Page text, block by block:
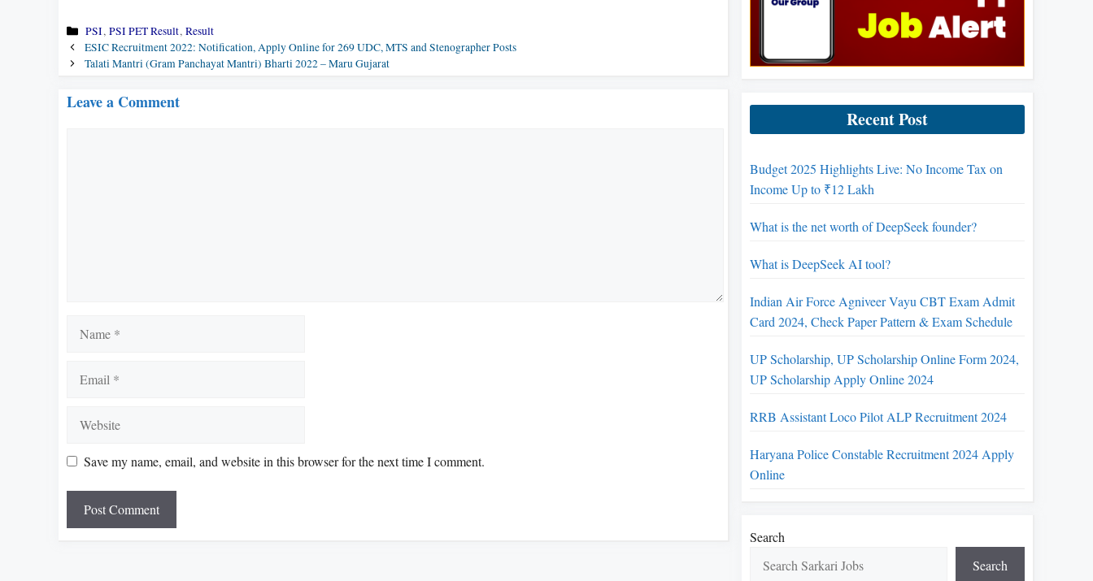
Categories
PSI, PSI PET Result, Result
ESIC Recruitment 2022: Notification, Apply Online for 269 UDC, MTS and Stenographer Posts
Talati Mantri (Gram Panchayat Mantri) Bharti 2022 – Maru Gujarat
Leave a Comment
Save my name, email, and website in this browser for the next time I comment.
Recent Post
Budget 2025 Highlights Live: No Income Tax on
Income Up to ₹12 Lakh
What is the net worth of DeepSeek founder?
What is DeepSeek AI tool?
Indian Air Force Agniveer Vayu CBT Exam Admit
Card 2024, Check Paper Pattern & Exam Schedule
UP Scholarship, UP Scholarship Online Form 2024,
UP Scholarship Apply Online 2024
RRB Assistant Loco Pilot ALP Recruitment 2024
Haryana Police Constable Recruitment 2024 Apply
Online
Search
Search